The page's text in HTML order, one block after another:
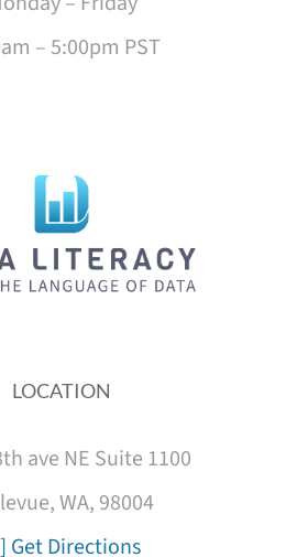
– 5:00pm PST
LOCATION
ave NE Suite 1100
WA, 98004
Get Directions